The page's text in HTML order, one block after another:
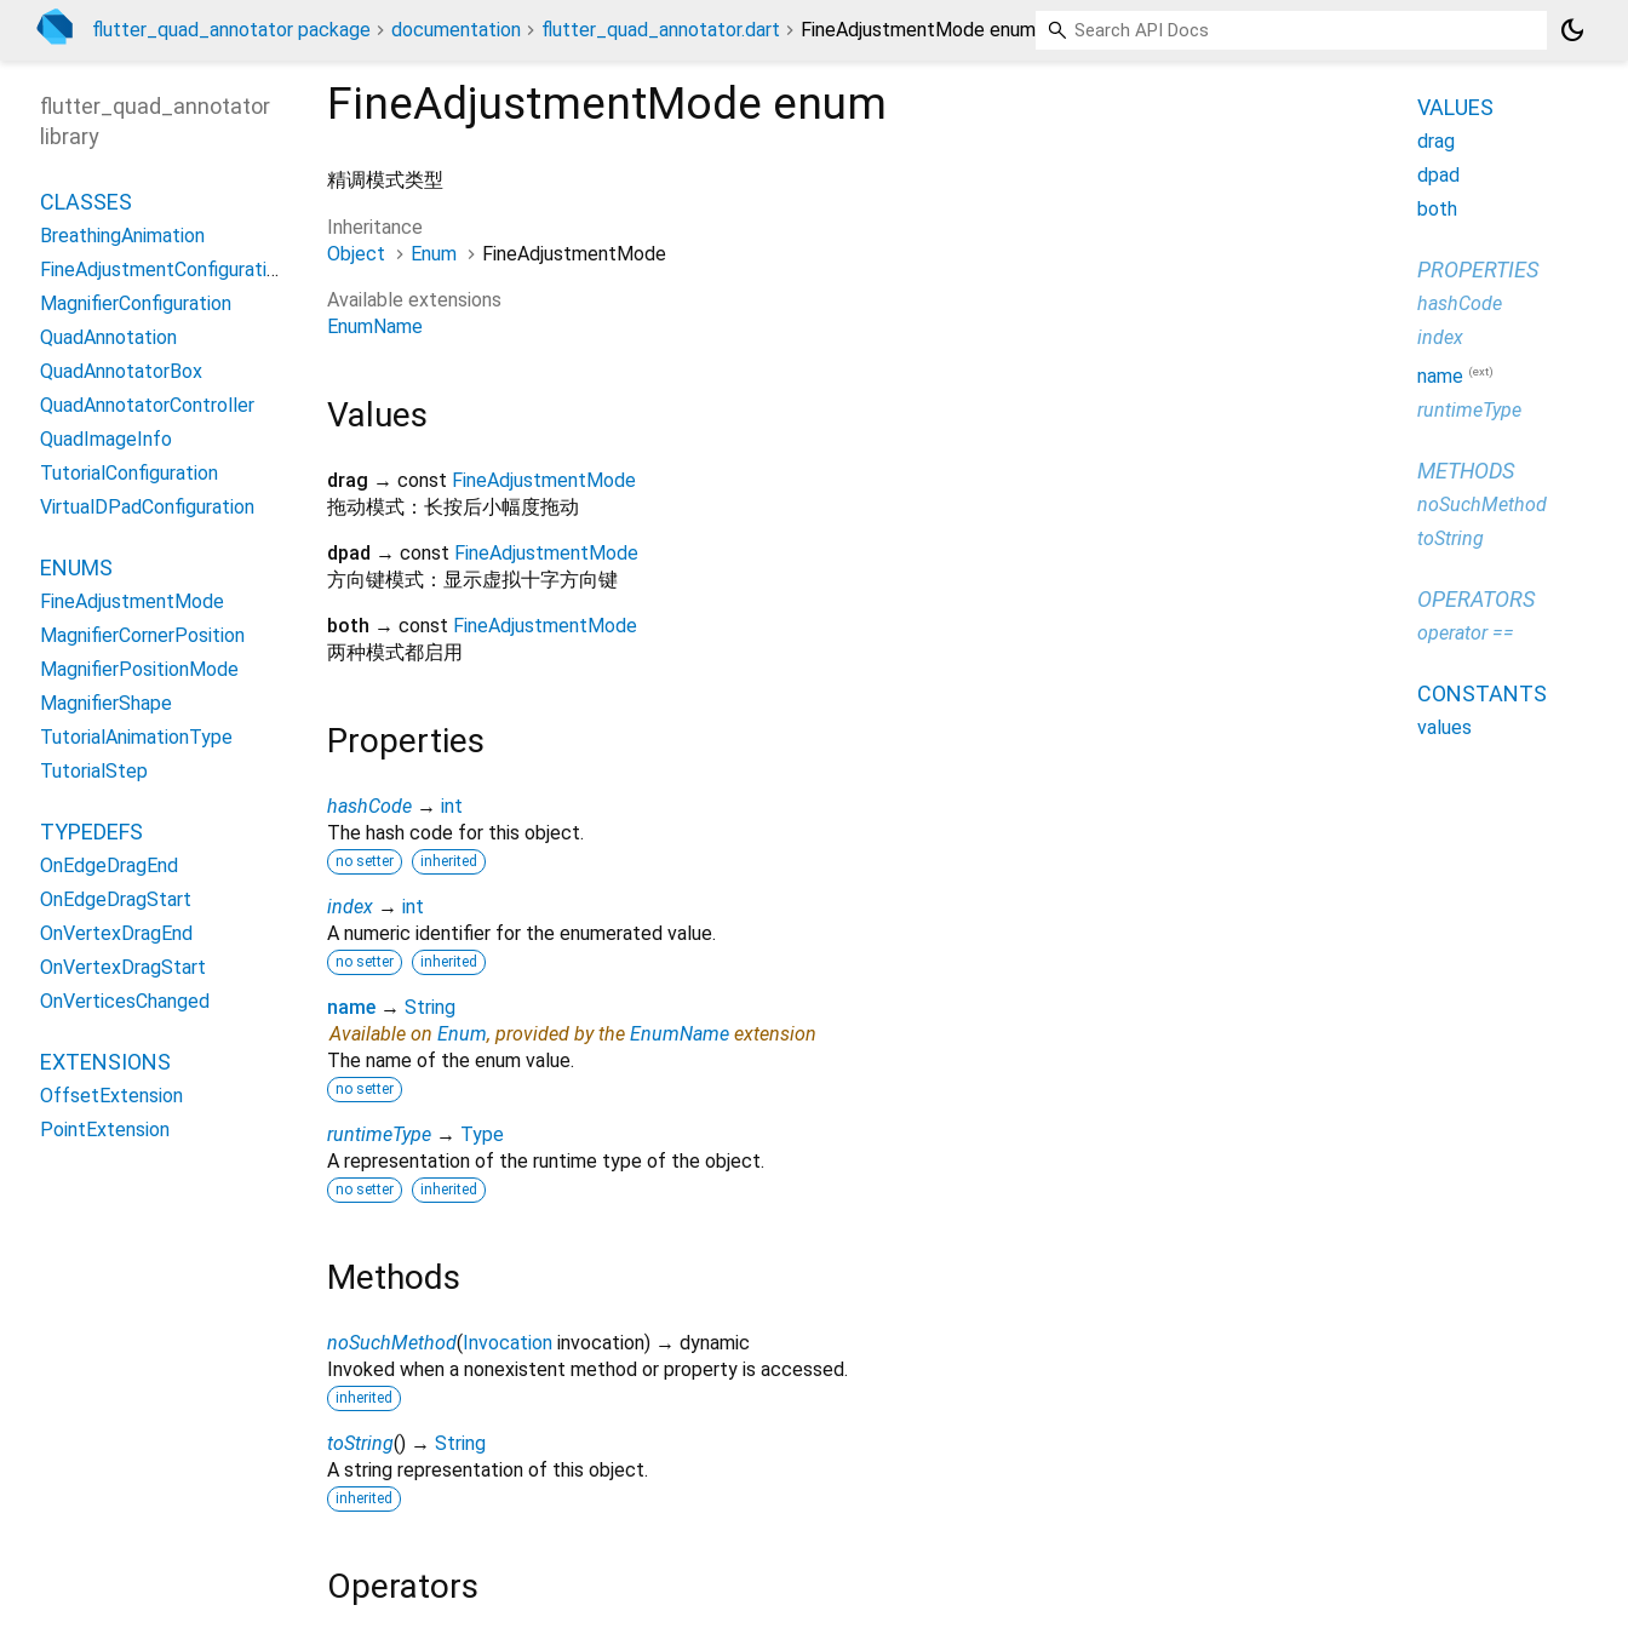
flutter_quad_annotator package documentation flutter_quad_annotator.dart FineAdjustmentMode enum dark_mode
FineAdjustmentMode enum
精调模式类型
Inheritance
Object
Enum
FineAdjustmentMode
Available extensions
EnumName
Values
drag → const FineAdjustmentMode
拖动模式：长按后小幅度拖动
dpad → const FineAdjustmentMode
方向键模式：显示虚拟十字方向键
both → const FineAdjustmentMode
两种模式都启用
Properties
hashCode → int
The hash code for this object.
no setter inherited
index → int
A numeric identifier for the enumerated value.
no setter inherited
name → String
Available on Enum, provided by the EnumName extension
The name of the enum value.
no setter
runtimeType → Type
A representation of the runtime type of the object.
no setter inherited
Methods
noSuchMethod( Invocation invocation) → dynamic
Invoked when a nonexistent method or property is accessed.
inherited
toString() → String
A string representation of this object.
inherited
Operators
flutter_quad_annotator
library
CLASSES
BreathingAnimation
FineAdjustmentConfiguration
MagnifierConfiguration
QuadAnnotation
QuadAnnotatorBox
QuadAnnotatorController
QuadImageInfo
TutorialConfiguration
VirtualDPadConfiguration
ENUMS
FineAdjustmentMode
MagnifierCornerPosition
MagnifierPositionMode
MagnifierShape
TutorialAnimationType
TutorialStep
TYPEDEFS
OnEdgeDragEnd
OnEdgeDragStart
OnVertexDragEnd
OnVertexDragStart
OnVerticesChanged
EXTENSIONS
OffsetExtension
PointExtension
VALUES
drag
dpad
both
PROPERTIES
hashCode
index
name (ext)
runtimeType
METHODS
noSuchMethod
toString
OPERATORS
operator ==
CONSTANTS
values